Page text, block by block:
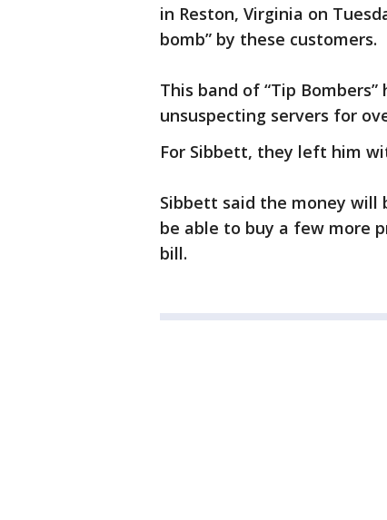
in Reston, Virginia on
bomb” by these customers.
This band of “Tip
unsuspecting servers for
For Sibbett, they left him
Sibbett said the money will
be able to buy a few more
bill.